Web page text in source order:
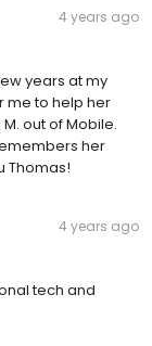
4 years ago
years at my
me to help her
out of Mobile.
her
Thomas!
4 years ago
tech and